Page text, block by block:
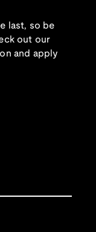
last, so be
out our
and apply